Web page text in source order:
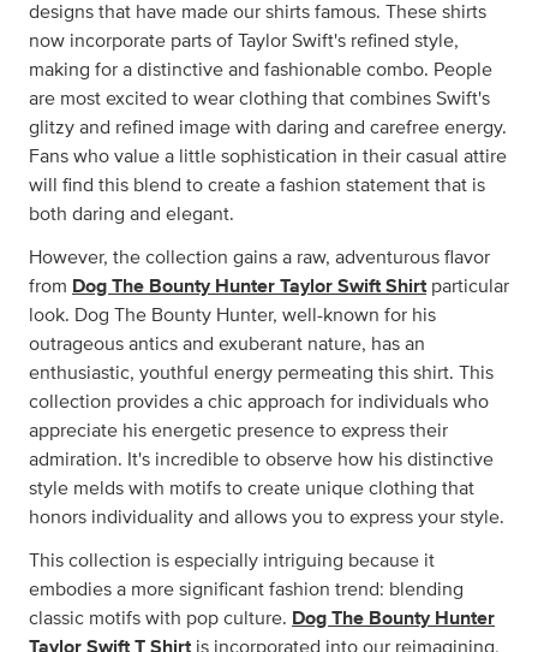
designs that have made our shirts famous. These shirts
now incorporate parts of Taylor Swift's refined style,
making for a distinctive and fashionable combo. People
are most excited to wear clothing that combines Swift's
glitzy and refined image with daring and carefree energy.
Fans who value a little sophistication in their casual attire
will find this blend to create a fashion statement that is
both daring and elegant.
However, the collection gains a raw, adventurous flavor
from Dog The Bounty Hunter Taylor Swift Shirt particular
look. Dog The Bounty Hunter, well-known for his
outrageous antics and exuberant nature, has an
enthusiastic, youthful energy permeating this shirt. This
collection provides a chic approach for individuals who
appreciate his energetic presence to express their
admiration. It's incredible to observe how his distinctive
style melds with motifs to create unique clothing that
honors individuality and allows you to express your style.
This collection is especially intriguing because it
embodies a more significant fashion trend: blending
classic motifs with pop culture. Dog The Bounty Hunter
Taylor Swift T Shirt is incorporated into our reimagining,